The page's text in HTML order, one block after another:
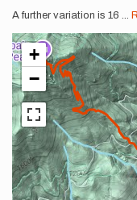
A further variation is 16 ...
+
−